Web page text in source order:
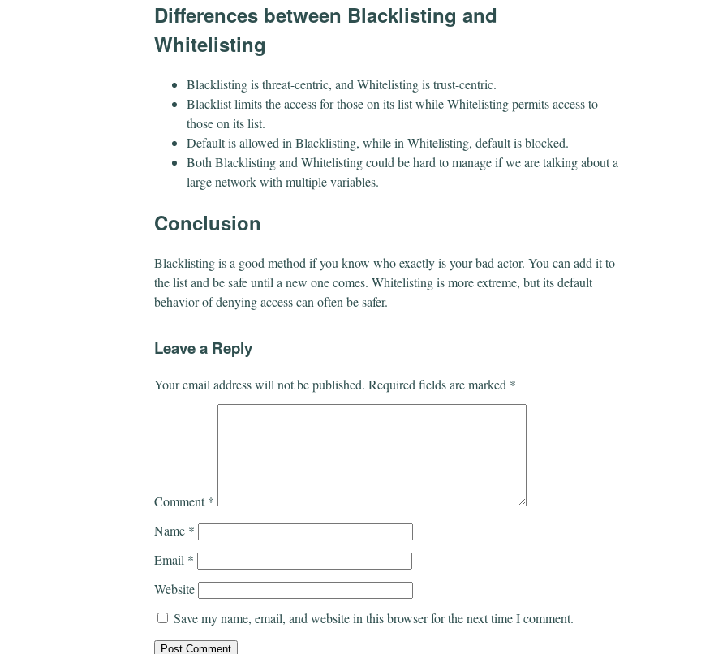
​Differences between Blacklisting and
Whitelisting
Blacklisting is threat-centric, and Whitelisting is trust-centric.
Blacklist limits the access for those on its list while Whitelisting permits access to
those on its list.
Default is allowed in Blacklisting, while in Whitelisting, default is blocked.
Both Blacklisting and Whitelisting could be hard to manage if we are talking about a
large network with multiple variables.
​Conclusion
Blacklisting is a good method if you know who exactly is your bad actor. You can add it to
the list and be safe until a new one comes. Whitelisting is more extreme, but its default
behavior of denying access can often be safer.
Leave a Reply
Your email address will not be published. Required fields are marked *
Comment*
Name *
Email *
Website
Save my name, email, and website in this browser for the next time I comment.